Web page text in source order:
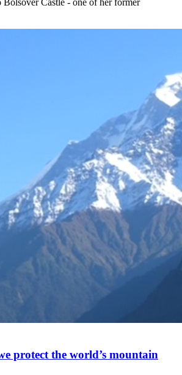
Bolsover Castle - one of her former
protect the world’s mountain